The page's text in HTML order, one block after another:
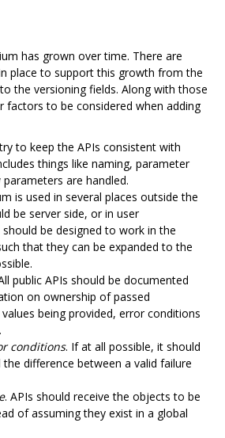
has grown over time. There are
place to support this growth from the
the versioning fields. Along with those
factors to be considered when adding
to keep the APIs consistent with
things like naming, parameter
are handled.
is used in several places outside the
be server side, or in user
should be designed to work in the
that they can be expanded to the
public APIs should be documented
on ownership of passed
being provided, error conditions
conditions. If at all possible, it should
difference between a valid failure
. APIs should receive the objects to be
of assuming they exist in a global